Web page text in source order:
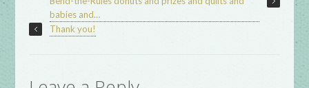
babies and…
Thank you!